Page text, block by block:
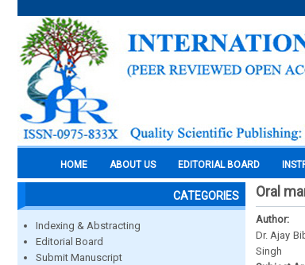
HOME ABOUT US EDITORIAL BOARD
CATEGORIES
Indexing & Abstracting
Editorial Board
Submit Manuscript
Oral
Author:
Dr. Ajay
Singh